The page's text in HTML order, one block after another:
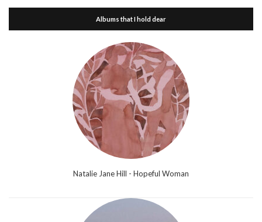
Albums that I hold dear
Natalie Jane Hill - Hopeful Woman